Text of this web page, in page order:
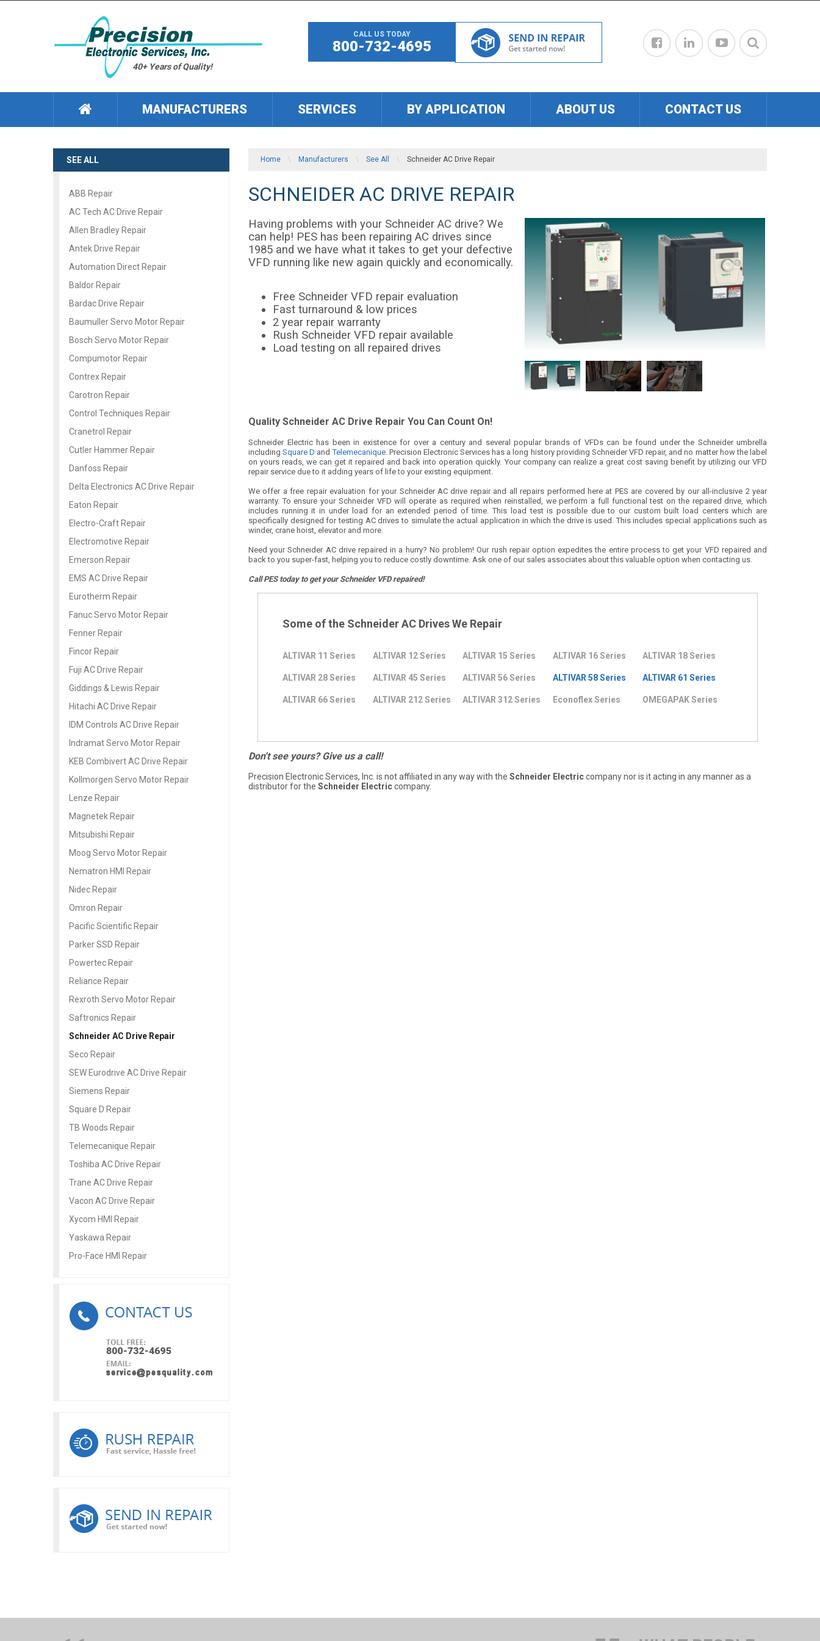
40+ Years of Quality!
CALL US TODAY
800-732-4695
MANUFACTURERS SERVICES BY APPLICATION ABOUT US CONTACT US
Home \ Manufacturers \ See All \ Schneider AC Drive Repair
SCHNEIDER AC DRIVE REPAIR
Having problems with your Schneider AC drive? We
can help! PES has been repairing AC drives since
1985 and we have what it takes to get your defective
VFD running like new again quickly and economically.
Free Schneider VFD repair evaluation
Fast turnaround & low prices
2 year repair warranty
Rush Schneider VFD repair available
Load testing on all repaired drives
Quality Schneider AC Drive Repair You Can Count On!
Schneider Electric has been in existence for over a century and several popular brands of VFDs can be found under the Schneider umbrella
includingSquare D andTelemecanique. Precision Electronic Services has a long history providing Schneider VFD repair, and no matter how the label
on yours reads, we can get it repaired and back into operation quickly. Your company can realize a great cost saving benefit by utilizing our VFD
repair service due to it adding years of life to your existing equipment.
We offer a free repair evaluation for your Schneider AC drive repair and all repairs performed here at PES are covered by our all-inclusive 2 year
warranty. To ensure your Schneider VFD will operate as required when reinstalled, we perform a full functional test on the repaired drive, which
includes running it in under load for an extended period of time. This load test is possible due to our custom built load centers which are
specifically designed for testing AC drives to simulate the actual application in which the drive is used. This includes special applications such as
winder, crane hoist, elevator and more.
Need your Schneider AC drive repaired in a hurry? No problem! Our rush repair option expedites the entire process to get your VFD repaired and
back to you super-fast, helping you to reduce costly downtime. Ask one of our sales associates about this valuable option when contacting us.
Call PES today to get your Schneider VFD repaired!
Some of the Schneider AC Drives We Repair
ALTIVAR 11 Series ALTIVAR 12 Series ALTIVAR 15 Series ALTIVAR 16 Series ALTIVAR 18 Series
ALTIVAR 28 Series ALTIVAR 45 Series ALTIVAR 56 Series ALTIVAR 58 Series ALTIVAR 61 Series
ALTIVAR 66 Series ALTIVAR 212 Series ALTIVAR 312 Series Econoflex Series OMEGAPAK Series
Don't see yours? Give us a call!
Precision Electronic Services, Inc. is not affiliated in any way with the Schneider Electriccompany nor is it acting in any manner as a
distributor for the Schneider Electriccompany.
SEE ALL
ABB Repair
AC Tech AC Drive Repair
Allen Bradley Repair
Antek Drive Repair
Automation Direct Repair
Baldor Repair
Bardac Drive Repair
Baumuller Servo Motor Repair
Bosch Servo Motor Repair
Compumotor Repair
Contrex Repair
Carotron Repair
Control Techniques Repair
Cranetrol Repair
Cutler Hammer Repair
Danfoss Repair
Delta Electronics AC Drive Repair
Eaton Repair
Electro-Craft Repair
Electromotive Repair
Emerson Repair
EMS AC Drive Repair
Eurotherm Repair
Fanuc Servo Motor Repair
Fenner Repair
Fincor Repair
Fuji AC Drive Repair
Giddings & Lewis Repair
Hitachi AC Drive Repair
IDM Controls AC Drive Repair
Indramat Servo Motor Repair
KEB Combivert AC Drive Repair
Kollmorgen Servo Motor Repair
Lenze Repair
Magnetek Repair
Mitsubishi Repair
Moog Servo Motor Repair
Nematron HMI Repair
Nidec Repair
Omron Repair
Pacific Scientific Repair
Parker SSD Repair
Powertec Repair
Reliance Repair
Rexroth Servo Motor Repair
Saftronics Repair
Schneider AC Drive Repair
Seco Repair
SEW Eurodrive AC Drive Repair
Siemens Repair
Square D Repair
TB Woods Repair
Telemecanique Repair
Toshiba AC Drive Repair
Trane AC Drive Repair
Vacon AC Drive Repair
Xycom HMI Repair
Yaskawa Repair
Pro-Face HMI Repair